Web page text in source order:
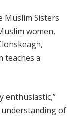
Muslim Sisters
women,
teaches a
enthusiastic,”
understanding of